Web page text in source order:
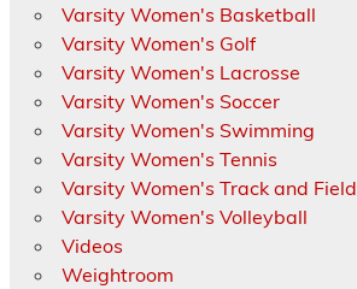
Varsity Women's Basketball
Varsity Women's Golf
Varsity Women's Lacrosse
Varsity Women's Soccer
Varsity Women's Swimming
Varsity Women's Tennis
Varsity Women's Track and Field
Varsity Women's Volleyball
Videos
Weightroom